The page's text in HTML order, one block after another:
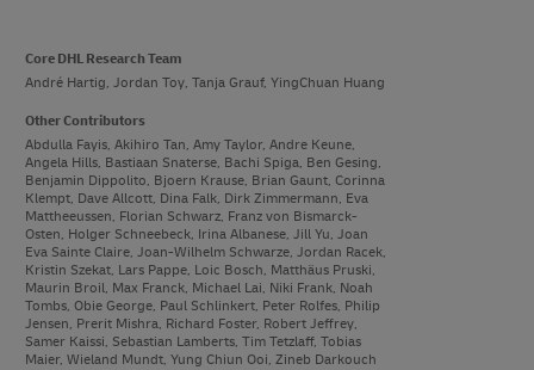
Core DHL Research Team
André Hartig, Jordan Toy, Tanja Grauf, YingChuan Huang
Other Contributors
Abdulla Fayis, Akihiro Tan, Amy Taylor, Andre Keune,
Angela Hills, Bastiaan Snaterse, Bachi Spiga, Ben Gesing,
Benjamin Dippolito, Bjoern Krause, Brian Gaunt, Corinna
Klempt, Dave Allcott, Dina Falk, Dirk Zimmermann, Eva
Mattheeussen, Florian Schwarz, Franz von Bismarck-
Osten, Holger Schneebeck, Irina Albanese, Jill Yu, Joan
Eva Sainte Claire, Joan-Wilhelm Schwarze, Jordan Racek,
Kristin Szekat, Lars Pappe, Loic Bosch, Matthäus Pruski,
Maurin Broil, Max Franck, Michael Lai, Niki Frank, Noah
Tombs, Obie George, Paul Schlinkert, Peter Rolfes, Philip
Jensen, Prerit Mishra, Richard Foster, Robert Jeffrey,
Samer Kaissi, Sebastian Lamberts, Tim Tetzlaff, Tobias
Maier, Wieland Mundt, Yung Chiun Ooi, Zineb Darkouch